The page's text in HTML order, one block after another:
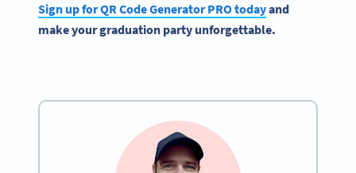
Sign up for QR Code Generator PRO todayand
make your graduation party unforgettable.